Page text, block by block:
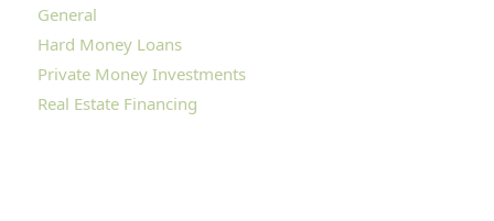
General
Hard Money Loans
Private Money Investments
Real Estate Financing